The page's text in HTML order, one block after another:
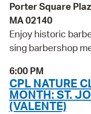
Porter Square
MA 02140
Enjoy historic
sing barbershop
6:00 PM
CPL NATURE
MONTH: ST.
(VALENTE)